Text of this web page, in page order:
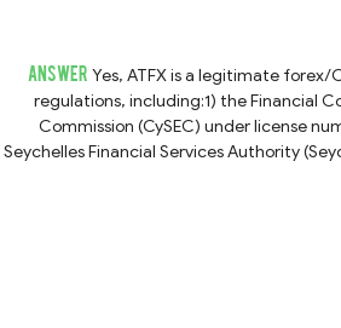
ANSWER Yes, ATFX is a legitimate
regulations, including:1) the Financial
Commission (CySEC) under license
Seychelles Financial Services Authority
trading in forex and CFDs involves